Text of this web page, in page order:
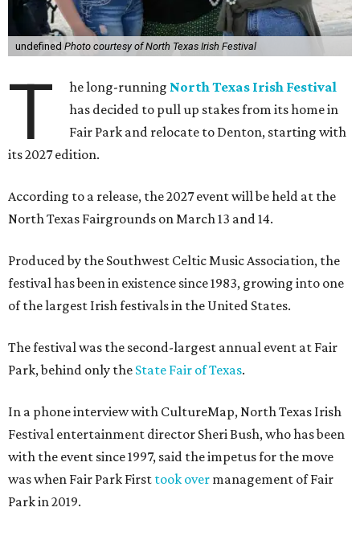
undefined Photo courtesy of North Texas Irish Festival
T he long-running North Texas Irish Festival
has decided to pull up stakes from its home in
Fair Park and relocate to Denton, starting with
its 2027 edition.
According to a release, the 2027 event will be held at the
North Texas Fairgrounds on March 13 and 14.
Produced by the Southwest Celtic Music Association, the
festival has been in existence since 1983, growing into one
of the largest Irish festivals in the United States.
The festival was the second-largest annual event at Fair
Park, behind only the State Fair of Texas.
In a phone interview with CultureMap, North Texas Irish
Festival entertainment director Sheri Bush, who has been
with the event since 1997, said the impetus for the move
was when Fair Park First took over management of Fair
Park in 2019.